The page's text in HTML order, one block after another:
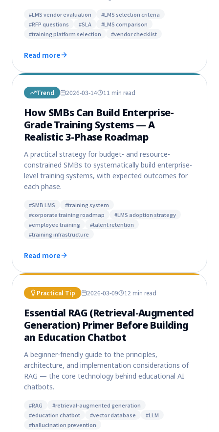
#LMS vendor evaluation #LMS selection criteria
#RFP questions #SLA #LMS comparison
#training platform selection #vendor checklist
Read more
Trend 2026-03-14 11 min read
How SMBs Can Build Enterprise-
Grade Training Systems — A
Realistic 3-Phase Roadmap
A practical strategy for budget- and resource-
constrained SMBs to systematically build enterprise-
level training systems, with expected outcomes for
each phase.
#SMB LMS #training system
#corporate training roadmap #LMS adoption strategy
#employee training #talent retention
#training infrastructure
Read more
Practical Tip 2026-03-09 12 min read
Essential RAG (Retrieval-Augmented
Generation) Primer Before Building
an Education Chatbot
A beginner-friendly guide to the principles,
architecture, and implementation considerations of
RAG — the core technology behind educational AI
chatbots.
#RAG #retrieval-augmented generation
#education chatbot #vector database #LLM
#hallucination prevention